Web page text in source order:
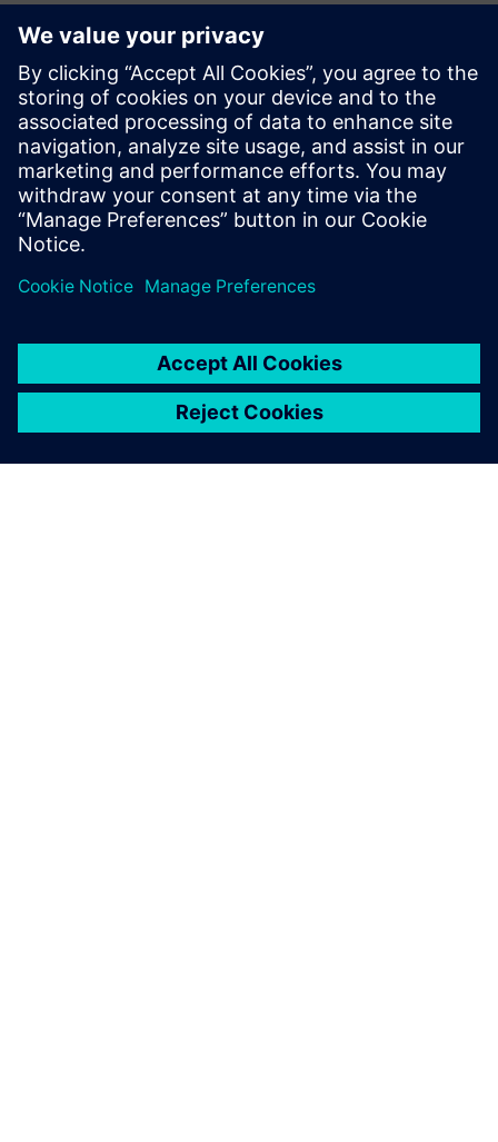
wind tunnels in the most efficient way.
Attend this webinar and learn:
About the latest technologies available for accurate
wind tunnel testing.
How to efficiently combine these technologies to gain
more insights from the measured data.
How to increase the productivity of wind tunnel tests
and get more value in a shorter time.